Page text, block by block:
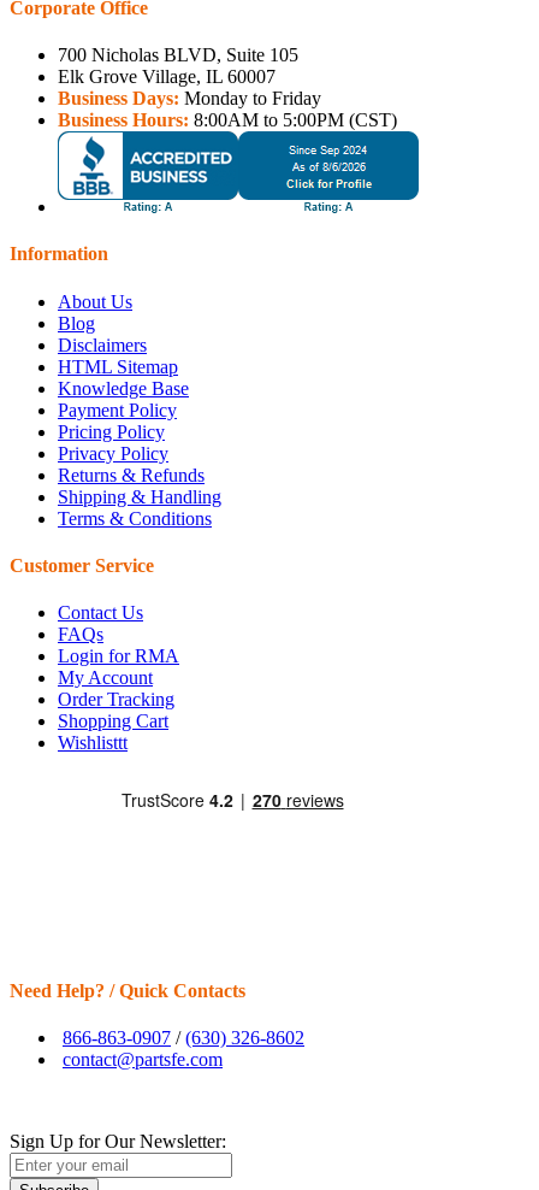
Corporate Office
700 Nicholas BLVD, Suite 105
Elk Grove Village, IL 60007
Business Days: Monday to Friday
Business Hours: 8:00AM to 5:00PM (CST)
Information
About Us
Blog
Disclaimers
HTML Sitemap
Knowledge Base
Payment Policy
Pricing Policy
Privacy Policy
Returns & Refunds
Shipping & Handling
Terms & Conditions
Customer Service
Contact Us
FAQs
Login for RMA
My Account
Order Tracking
Shopping Cart
Wishlisttt
Need Help? / Quick Contacts
866-863-0907 /(630) 326-8602
contact@partsfe.com
Sign Up for Our Newsletter: